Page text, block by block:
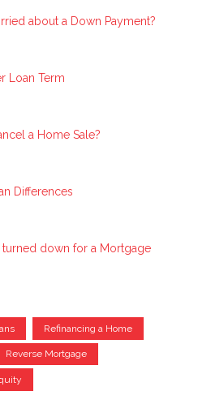
about a Down Payment?
Loan Term
a Home Sale?
Differences
down for a Mortgage
Refinancing a Home
Reverse Mortgage